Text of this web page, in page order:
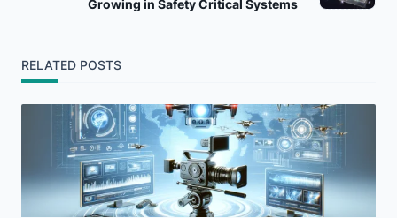
screen-
text">Page</span>
Growing in Safety Critical Systems
RELATED POSTS